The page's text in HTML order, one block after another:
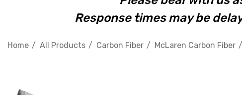
Response times may be
Home All Products Carbon Fiber McLaren Carbon Fiber